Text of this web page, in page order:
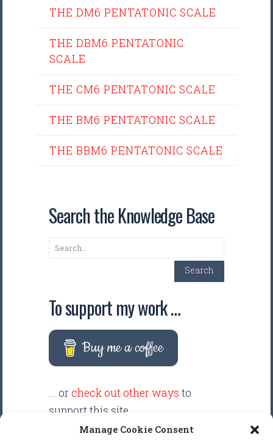
Manage Cookie Consent
THE DM6 PENTATONIC SCALE
THE DBM6 PENTATONIC
SCALE
THE CM6 PENTATONIC SCALE
THE BM6 PENTATONIC SCALE
THE BBM6 PENTATONIC SCALE
Search the Knowledge Base
Search
Search
To support my work …
Buy me a coffee
... or check out other ways to
support this site.